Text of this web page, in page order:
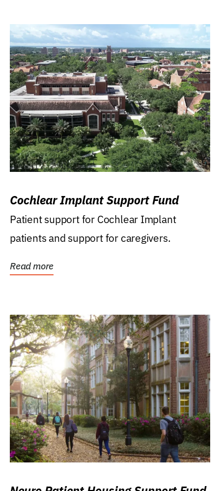
Cochlear Implant Support Fund
Patient support for Cochlear Implant
patients and support for caregivers.
Read more